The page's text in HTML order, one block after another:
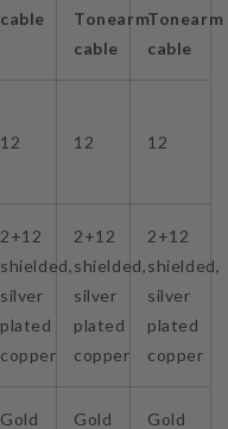
cable
Tonearm
cable
Tonearm
cable
12 12 12
2+12
shielded,
silver
plated
copper
2+12
shielded,
silver
plated
copper
2+12
shielded,
silver
plated
copper
Gold
Gold
Gold